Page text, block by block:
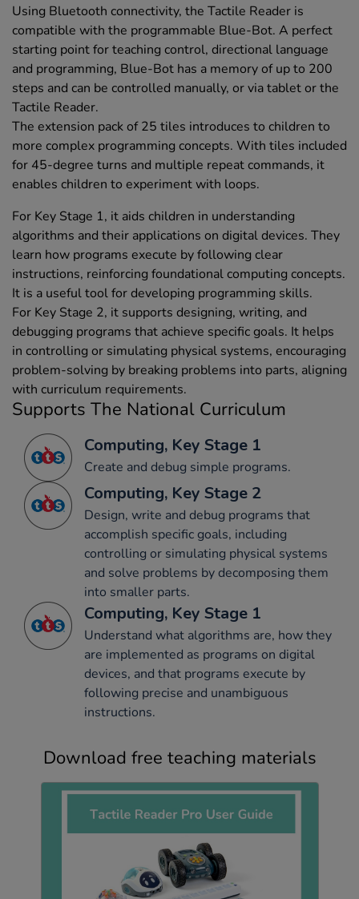
Using Bluetooth connectivity, the Tactile Reader is
compatible with the programmable Blue-Bot. A perfect
starting point for teaching control, directional language
and programming, Blue-Bot has a memory of up to 200
steps and can be controlled manually, or via tablet or the
Tactile Reader.
The extension pack of 25 tiles introduces to children to
more complex programming concepts. With tiles included
for 45-degree turns and multiple repeat commands, it
enables children to experiment with loops.
For Key Stage 1, it aids children in understanding
algorithms and their applications on digital devices. They
learn how programs execute by following clear
instructions, reinforcing foundational computing concepts.
It is a useful tool for developing programming skills.
For Key Stage 2, it supports designing, writing, and
debugging programs that achieve specific goals. It helps
in controlling or simulating physical systems, encouraging
problem-solving by breaking problems into parts, aligning
with curriculum requirements.
Supports The National Curriculum
Computing, Key Stage 1
Create and debug simple programs.
Computing, Key Stage 2
Design, write and debug programs that
accomplish specific goals, including
controlling or simulating physical systems
and solve problems by decomposing them
into smaller parts.
Computing, Key Stage 1
Understand what algorithms are, how they
are implemented as programs on digital
devices, and that programs execute by
following precise and unambiguous
instructions.
Download free teaching materials